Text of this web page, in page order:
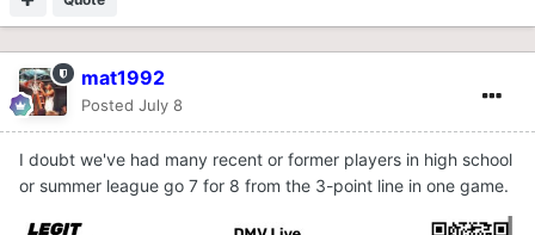
mat1992
Posted July 8
I doubt we've had many recent or former players in high school
or summer league go 7 for 8 from the 3-point line in one game.